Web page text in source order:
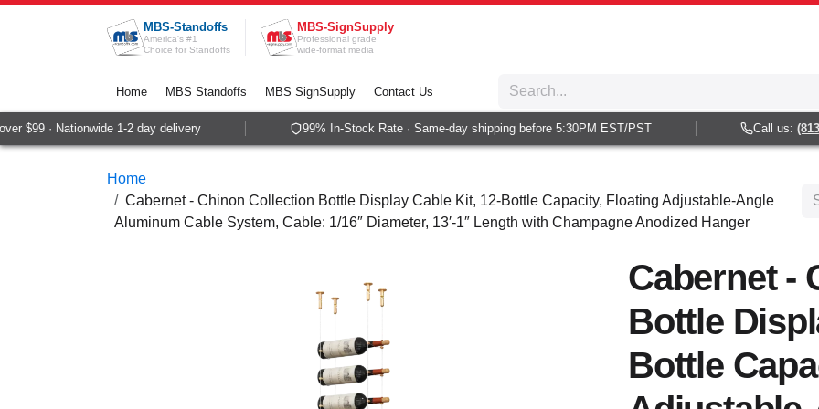
Skip to Content
MBS-Standoffs
America's #1
Choice for Standoffs
MBS-SignSupply
Professional grade
wide-format media
Home MBS Standoffs MBS SignSupply Contact Us
$99 · Nationwide 1-2 day delivery 99% In-Stock Rate · Same-day shipping before 5:30PM EST/PST Call us:(813)
Home
Cabernet - Chinon Collection Bottle Display Cable Kit, 12-Bottle Capacity, Floating Adjustable-Angle
Aluminum Cable System, Cable: 1/16″ Diameter, 13′-1″ Length with Champagne Anodized Hanger
Cabernet -
Bottle
Bottle